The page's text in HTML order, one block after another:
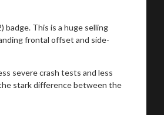
badge. This is a huge selling
frontal offset and side-
severe crash tests and less
stark difference between the